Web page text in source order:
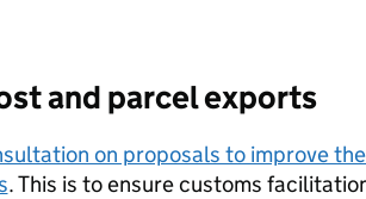
and parcel exports
on proposals to improve
. This is to ensure customs